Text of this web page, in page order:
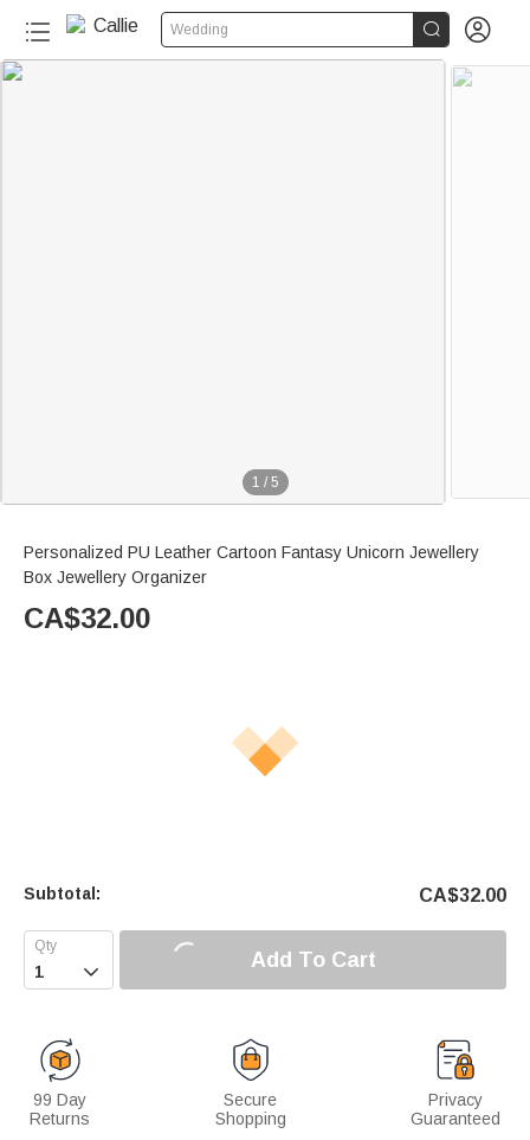
Wedding  
1 / 5
Personalized PU Leather Cartoon Fantasy Unicorn Jewellery
Box Jewellery Organizer
CA$32.00
Subtotal: CA$32.00
 Add To Cart
99 Day
Returns
Secure
Shopping
Privacy
Guaranteed